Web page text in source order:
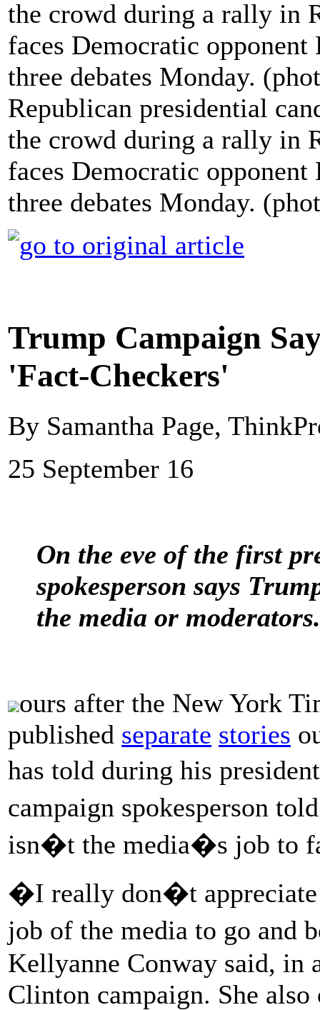
Republican presidential
the crowd during a rally in
faces Democratic
three debates Monday.
Trump Campaign
'Fact-Checkers'
By Samantha Page,
25 September 16
On the eve of the first
spokesperson says
the media or moderators.
ours after the New York
published separate stories
has told during his
campaign spokesperson
isn�t the media�s job to
�I really don�t appreciate
job of the media to go and
Kellyanne Conway said, in
Clinton campaign. She also